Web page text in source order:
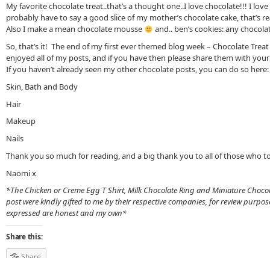
My favorite chocolate treat..that’s a thought one..I love chocolate!!! I
probably have to say a good slice of my mother’s chocolate cake, that’s
Also I make a mean chocolate mousse
and.. ben’s cookies: any
So, that’s it! The end of my first ever themed blog week – Chocolate
enjoyed all of my posts, and if you have then please share them with
If you haven’t already seen my other chocolate posts, you can do so here:
Skin, Bath and Body
Hair
Makeup
Nails
Thank you so much for reading, and a big thank you to all of those who
Naomi x
*The Chicken or Creme Egg T Shirt, Milk Chocolate Ring and Miniature
post were kindly gifted to me by their respective companies, for review
expressed are honest and my own*
Share this: